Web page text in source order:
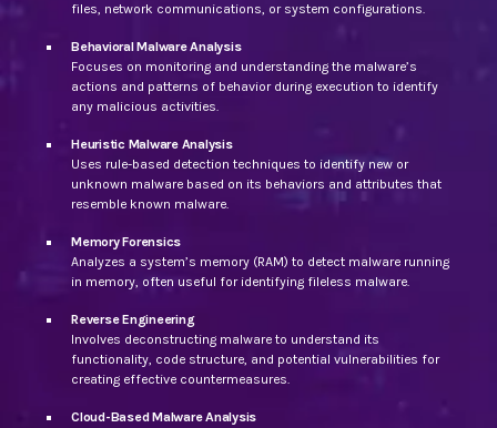
files, network communications, or system configurations.
Behavioral Malware Analysis
Focuses on monitoring and understanding the malware’s
actions and patterns of behavior during execution to identify
any malicious activities.
Heuristic Malware Analysis
Uses rule-based detection techniques to identify new or
unknown malware based on its behaviors and attributes that
resemble known malware.
Memory Forensics
Analyzes a system’s memory (RAM) to detect malware running
in memory, often useful for identifying fileless malware.
Reverse Engineering
Involves deconstructing malware to understand its
functionality, code structure, and potential vulnerabilities for
creating effective countermeasures.
Cloud-Based Malware Analysis